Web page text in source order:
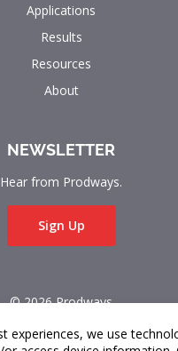
Applications
Results
Resources
About
NEWSLETTER
Hear from Prodways.
Sign Up
© 2026 Prodways